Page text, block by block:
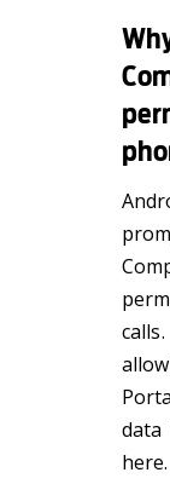
data
here.